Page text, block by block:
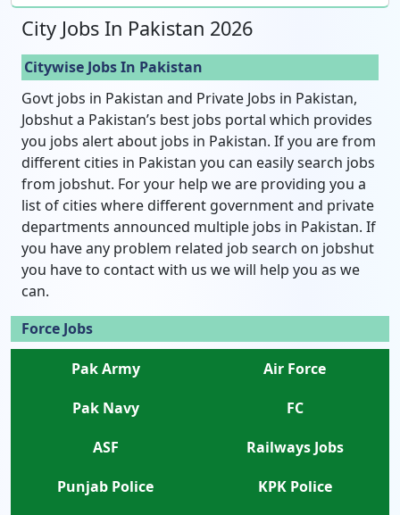
City Jobs In Pakistan 2026
Citywise Jobs In Pakistan
Govt jobs in Pakistan and Private Jobs in Pakistan,
Jobshut a Pakistan’s best jobs portal which provides
you jobs alert about jobs in Pakistan. If you are from
different cities in Pakistan you can easily search jobs
from jobshut. For your help we are providing you a
list of cities where different government and private
departments announced multiple jobs in Pakistan. If
you have any problem related job search on jobshut
you have to contact with us we will help you as we
can.
Force Jobs
Pak Army
Air Force
Pak Navy
FC
ASF
Railways Jobs
Punjab Police
KPK Police